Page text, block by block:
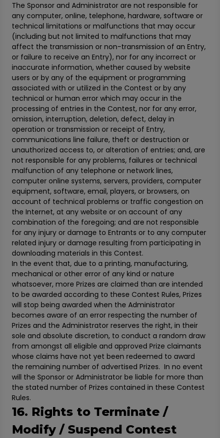
The Sponsor and Administrator are not responsible for
any computer, online, telephone, hardware, software or
technical limitations or malfunctions that may occur
(including but not limited to malfunctions that may
affect the transmission or non-transmission of an Entry,
or failure to receive an Entry), nor for any incorrect or
inaccurate information, whether caused by website
users or by any of the equipment or programming
associated with or utilized in the Contest or by any
technical or human error which may occur in the
processing of entries in the Contest, nor for any error,
omission, interruption, deletion, defect, delay in
operation or transmission or receipt of Entry,
communications line failure, theft or destruction or
unauthorized access to, or alteration of entries; and, are
not responsible for any problems, failures or technical
malfunction of any telephone or network lines,
computer online systems, servers, providers, computer
equipment, software, email, players, or browsers, on
account of technical problems or traffic congestion on
the Internet, at any website or on account of any
combination of the foregoing; and are not responsible
for any injury or damage to Entrants or to any computer
related injury or damage resulting from participating in
downloading materials in this Contest.
In the event that, due to a printing, manufacturing,
mechanical or other error of any kind or nature
whatsoever, more Prizes are claimed than are intended
to be awarded according to these Contest Rules, Prizes
will stop being awarded when the Administrator
becomes aware of an error respecting the number of
Prizes and the Administrator reserves the right, in their
sole and absolute discretion, to conduct a random draw
from amongst all eligible and approved Prize claimants
whose claims have not yet been redeemed to award
the remaining number of advertised Prizes. In no event
will the Sponsor or Administrator be liable for more than
the stated number of Prizes contained in these Contest
Rules.
16. Rights to Terminate /
Modify / Suspend Contest